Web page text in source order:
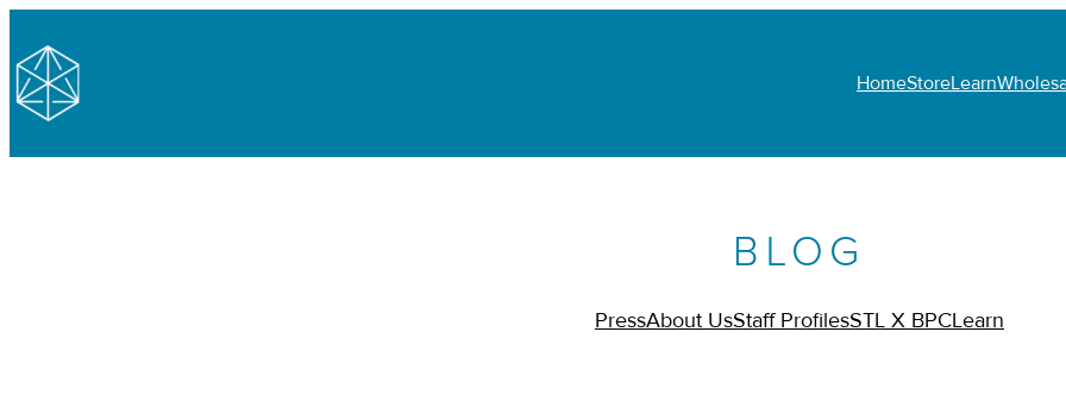
HomeStoreLearn
BLOG
PressAbout UsStaff ProfilesSTL X BPCLearn